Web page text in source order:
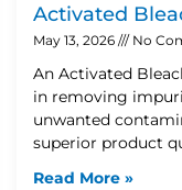
Activated
May 13, 2026 No
An Activated
in removing
unwanted
superior product
Read More »